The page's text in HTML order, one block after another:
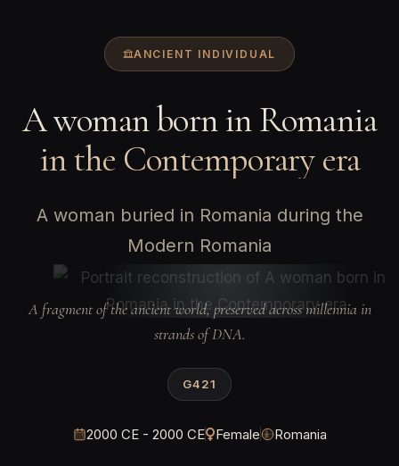
ANCIENT INDIVIDUAL
A woman born in Romania
in the Contemporary era
A woman buried in Romania during the
Modern Romania
A fragment of the ancient world, preserved across millennia in
strands of DNA.
G421
2000 CE - 2000 CE Female Romania